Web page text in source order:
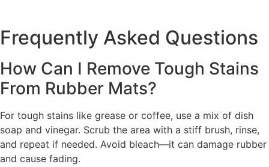
Frequently Asked Questions
How Can I Remove Tough Stains
From Rubber Mats?
For tough stains like grease or coffee, use a mix of dish
soap and vinegar. Scrub the area with a stiff brush, rinse,
and repeat if needed. Avoid bleach—it can damage rubber
and cause fading.